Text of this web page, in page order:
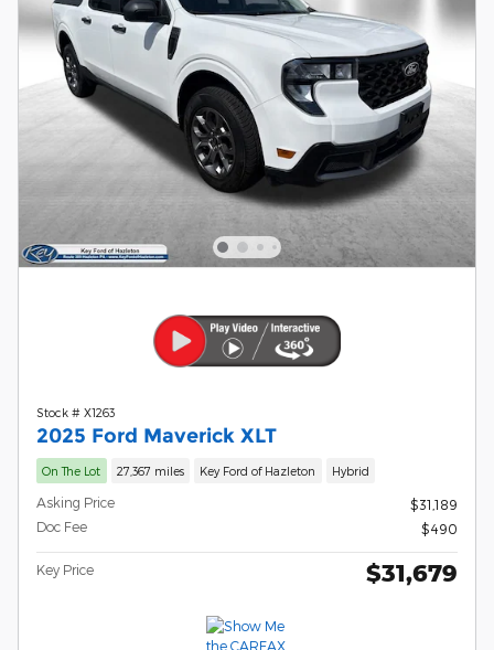
Stock # X1263
2025 Ford Maverick XLT
On The Lot 27,367 miles Key Ford of Hazleton Hybrid
Asking Price
$31,189
Doc Fee
$490
Key Price $31,679